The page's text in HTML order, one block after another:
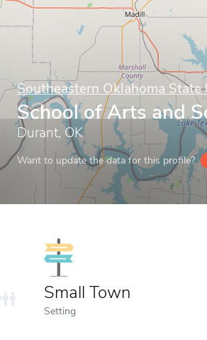
Southeastern Oklahoma
School of Arts and
Durant, OK
Want to update the data for this profile?
Small Town
Setting